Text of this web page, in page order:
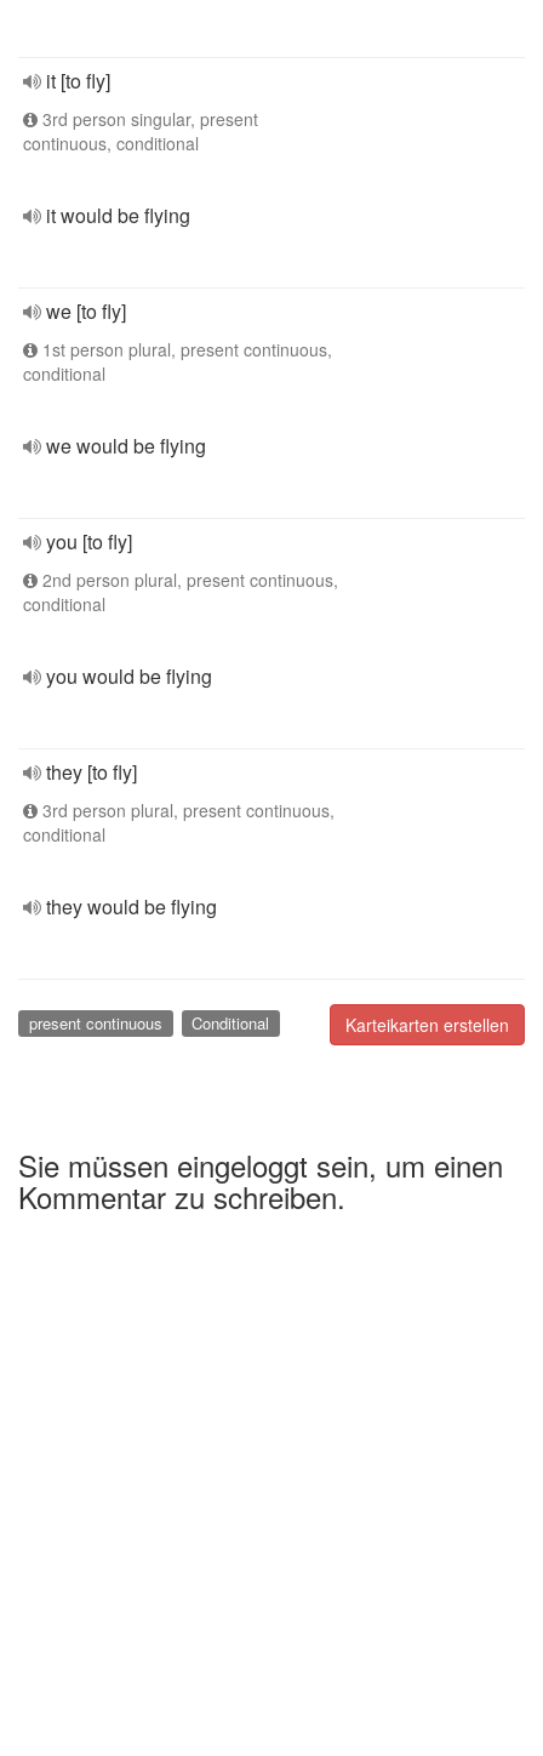
it [to fly]
3rd person singular, present
continuous, conditional
it would be flying
we [to fly]
1st person plural, present continuous,
conditional
we would be flying
you [to fly]
2nd person plural, present continuous,
conditional
you would be flying
they [to fly]
3rd person plural, present continuous,
conditional
they would be flying
Karteikarten erstellen
present continuous Conditional
Sie müssen eingeloggt sein, um einen
Kommentar zu schreiben.